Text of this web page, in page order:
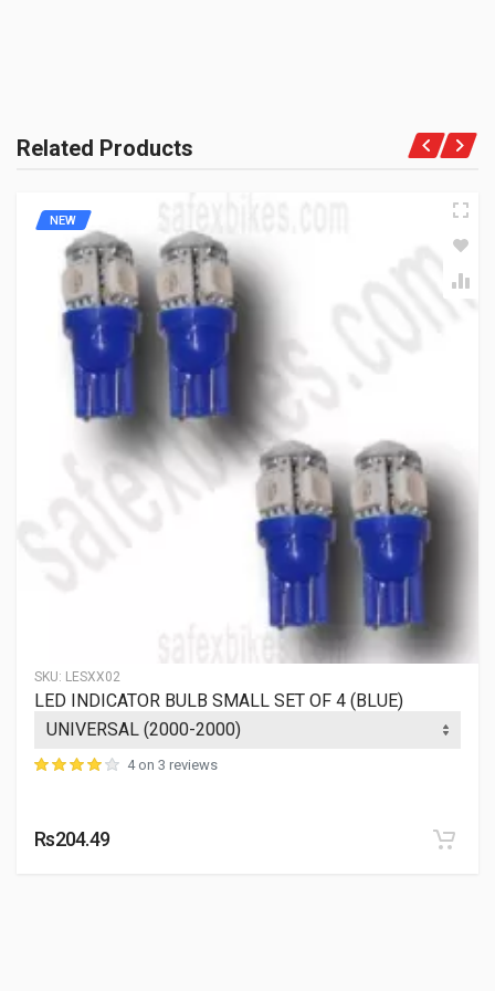
Related Products
SKU: LESXX02
NEW
LED INDICATOR BULB SMALL SET OF 4 (BLUE)
4 on 3 reviews
Rs204.49